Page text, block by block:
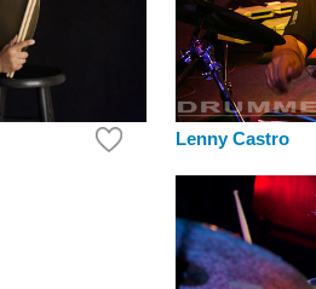
Lenny Castro